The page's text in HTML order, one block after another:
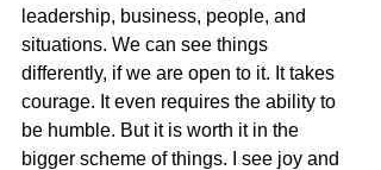
leadership, business, people, and
situations. We can see things
differently, if we are open to it. It takes
courage. It even requires the ability to
be humble. But it is worth it in the
bigger scheme of things. I see joy and